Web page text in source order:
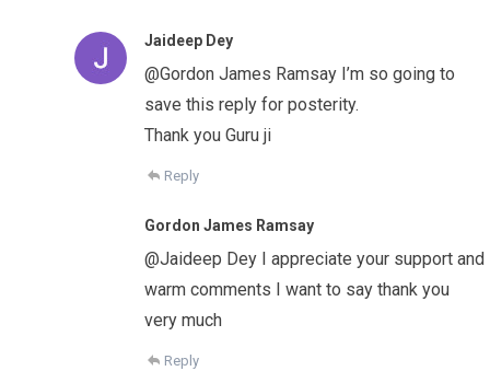
Jaideep Dey
@Gordon James Ramsay I’m so going to
save this reply for posterity.
Thank you Guru ji
Reply
Gordon James Ramsay
@Jaideep Dey I appreciate your support and
warm comments I want to say thank you
very much
Reply